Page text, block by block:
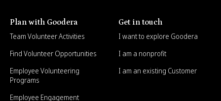
Plan with Goodera
Team Volunteer Activities
Find Volunteer Opportunities
Employee Volunteering
Programs
Employee Engagement
Get in touch
I want to explore Goodera
I am a nonprofit
I am an existing Customer